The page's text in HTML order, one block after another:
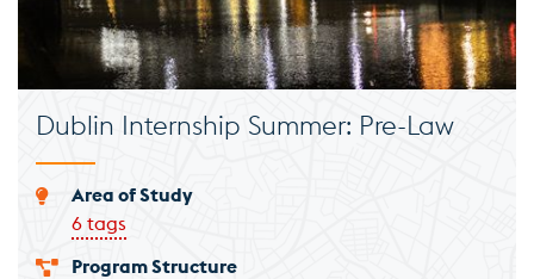
Dublin Internship Summer: Pre-Law
Area of Study
6 tags
Program Structure